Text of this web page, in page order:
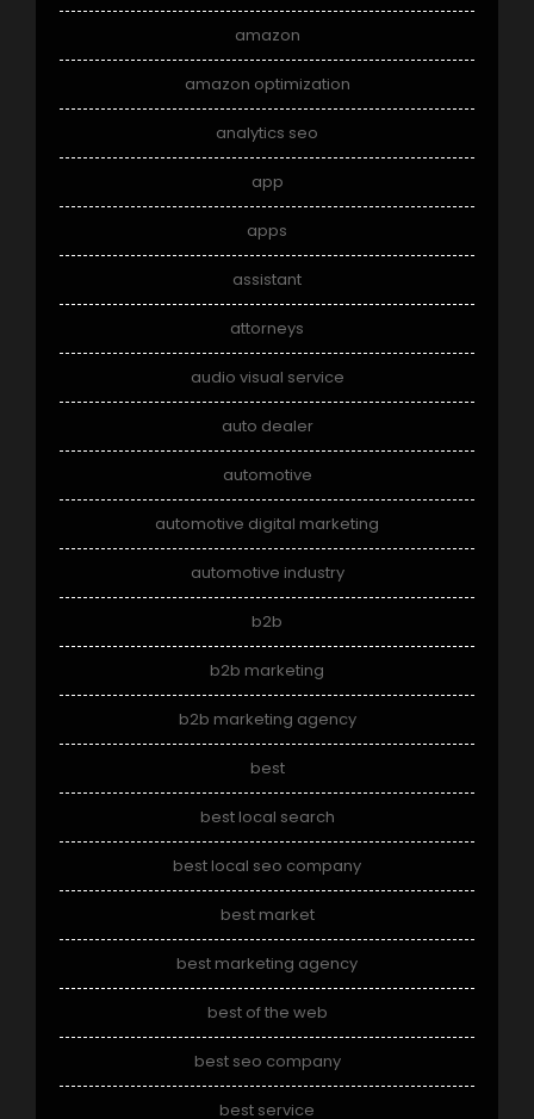
amazon
amazon optimization
analytics seo
app
apps
assistant
attorneys
audio visual service
auto dealer
automotive
automotive digital marketing
automotive industry
b2b
b2b marketing
b2b marketing agency
best
best local search
best local seo company
best market
best marketing agency
best of the web
best seo company
best service